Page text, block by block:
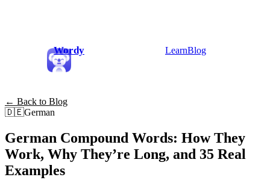
Wordy LearnBlog
← Back to Blog
🇩🇪German
German Compound Words: How They
Work, Why They’re Long, and 35 Real
Examples